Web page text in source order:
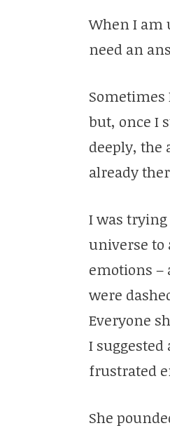
When I am
need an
but, once I
deeply, the
already
I was
universe to
emotions –
were
Everyone
I
frustrated
She